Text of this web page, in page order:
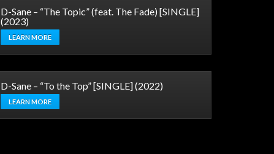
D-Sane – “The Topic” (feat. The Fade) [SINGLE]
(2023)
LEARN MORE
D-Sane – “To the Top” [SINGLE] (2022)
LEARN MORE